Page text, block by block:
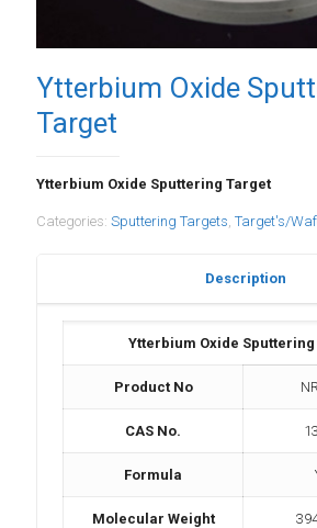
Ytterbium Oxide
Target
Ytterbium Oxide Sputtering Target
Categories: Sputtering Targets Target's/
Description
Ytterbium Oxide
Product No
CAS No.
Formula
Molecular Weight